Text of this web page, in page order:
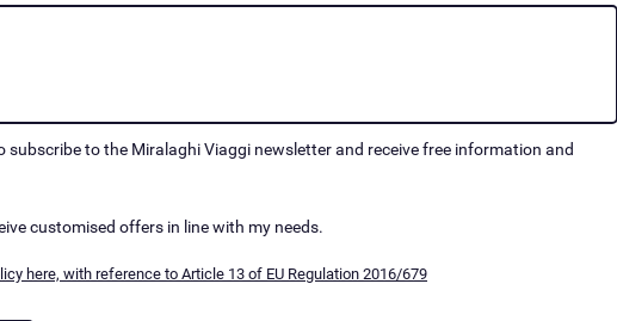
subscribe to the Miralaghi Viaggi newsletter and receive free information and
customised offers in line with my needs.
here, with reference to Article 13 of EU Regulation 2016/679